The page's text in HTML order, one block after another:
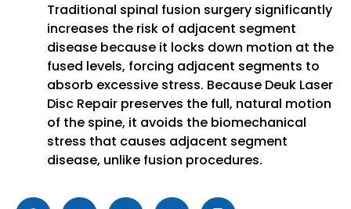
Traditional spinal fusion surgery significantly
increases the risk of adjacent segment
disease because it locks down motion at the
fused levels, forcing adjacent segments to
absorb excessive stress. Because Deuk Laser
Disc Repair preserves the full, natural motion
of the spine, it avoids the biomechanical
stress that causes adjacent segment
disease, unlike fusion procedures.